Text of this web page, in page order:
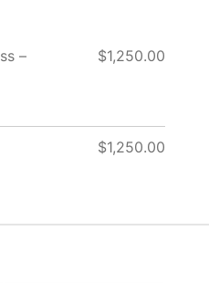
–
$1,250.00
$1,250.00